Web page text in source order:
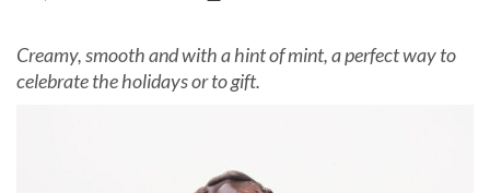
Creamy, smooth and with a hint of mint, a perfect way to
celebrate the holidays or to gift.